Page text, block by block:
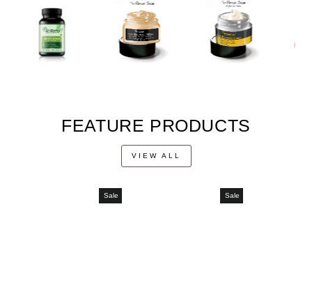
FEATURE PRODUCTS
VIEW ALL
Sale Sale